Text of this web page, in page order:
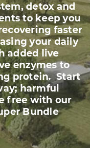
detox and
to keep you
faster
your daily
added live
enzymes to
protein. Start
harmful
free with our
Bundle